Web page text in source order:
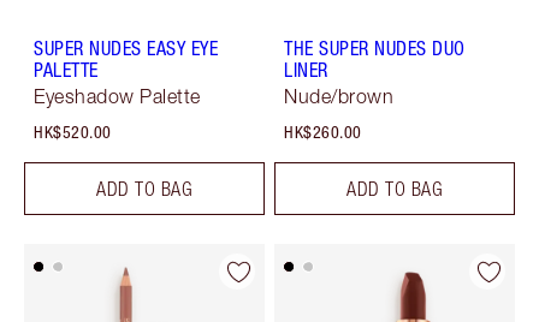
SUPER NUDES EASY EYE
PALETTE
Eyeshadow Palette
HK$520.00
ADD TO BAG
THE SUPER NUDES DUO
LINER
Nude/brown
HK$260.00
ADD TO BAG